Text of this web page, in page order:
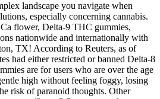
landscape you navigate when
especially concerning cannabis.
flower, Delta-9 THC gummies,
nationwide and internationally with
TX! According to Reuters, as of
had either restricted or banned Delta-8
are for users who are over the age
high without feeling foggy, losing
risk of paranoid thoughts. Other